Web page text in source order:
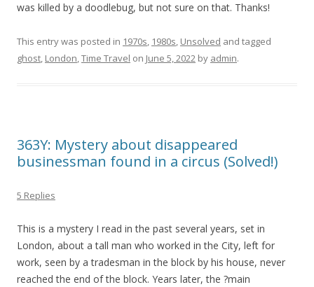
was killed by a doodlebug, but not sure on that. Thanks!
This entry was posted in 1970s, 1980s, Unsolved and tagged
ghost, London,Time Travel on June 5, 2022 by admin.
363Y: Mystery about disappeared
businessman found in a circus (Solved!)
5 Replies
This is a mystery I read in the past several years, set in
London, about a tall man who worked in the City, left for
work, seen by a tradesman in the block by his house, never
reached the end of the block. Years later, the ?main